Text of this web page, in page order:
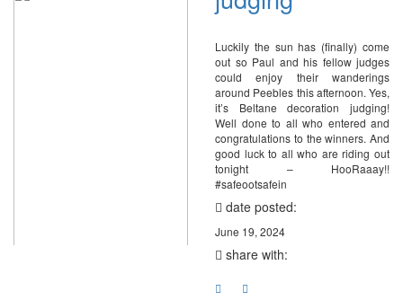
Luckily the sun has (finally) come
out so Paul and his fellow judges
could enjoy their wanderings
around Peebles this afternoon. Yes,
it’s Beltane decoration judging!
Well done to all who entered and
congratulations to the winners. And
good luck to all who are riding out
tonight – HooRaaay!!
#safeootsafein
date posted:
June 19, 2024
share with: